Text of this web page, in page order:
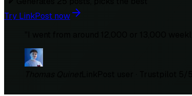
Try LinkPost now